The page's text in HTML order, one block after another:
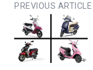
PREVIOUS ARTICLE